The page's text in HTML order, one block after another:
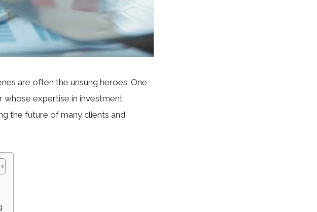
are often the unsung heroes. One
whose expertise in investment
the future of many clients and